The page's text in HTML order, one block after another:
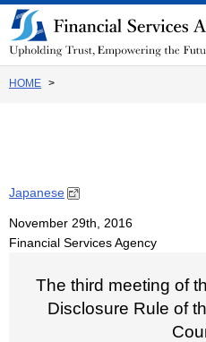
Link
to
Body
HOME
Japanese
November 29th, 2016
Financial Services Agency
The third meeting of
Disclosure Rule of